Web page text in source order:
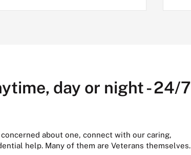
day or night - 24/7
about one, connect with our caring,
help. Many of them are Veterans themselves.